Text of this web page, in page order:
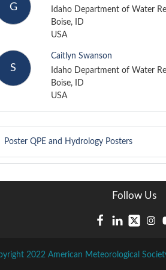
G
Idaho Department of Water
Boise, ID
USA
S
Caitlyn Swanson
Idaho Department of Water
Boise, ID
USA
PosterQPE and Hydrology Posters
Follow Us
2022 American Meteorological